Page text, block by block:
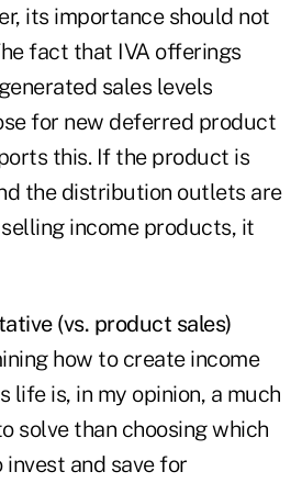
its importance should not
fact that IVA offerings
sales levels
for new deferred product
this. If the product is
the distribution outlets are
income products, it
(vs. product sales)
how to create income
life is, in my opinion, a much
solve than choosing which
and save for